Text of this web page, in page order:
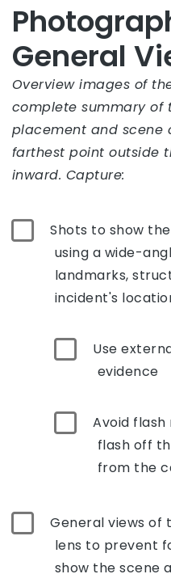
General
Overview images of
complete summary of
placement and scene
farthest point outside
inward. Capture:
Shots to show
using a wide-
landmarks,
incident's
Use
evidence
Avoid
flash off
from the
General views of
lens to prevent
show the scene